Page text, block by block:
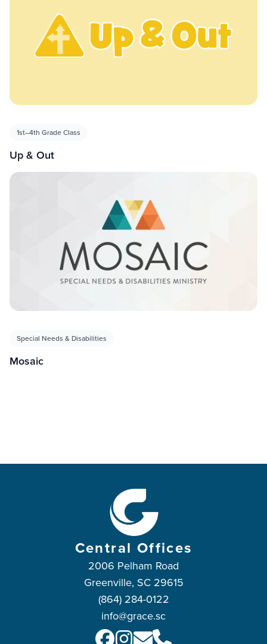
1st–4th Grade Class
Up & Out
Special Needs & Disabilities
Mosaic
Central Offices
2006 Pelham Road
Greenville, SC 29615
(864) 284-0122
info@grace.sc